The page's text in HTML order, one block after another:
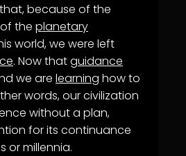
because of the
the planetary
world, we were left
. Now thatguidance
we are learning how to
words, our civilization
without a plan,
for its continuance
or millennia.